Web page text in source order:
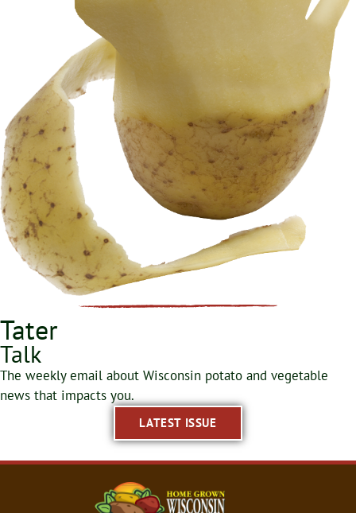
Tater
Talk
The weekly email about Wisconsin potato and vegetable
news that impacts you.
LATEST ISSUE